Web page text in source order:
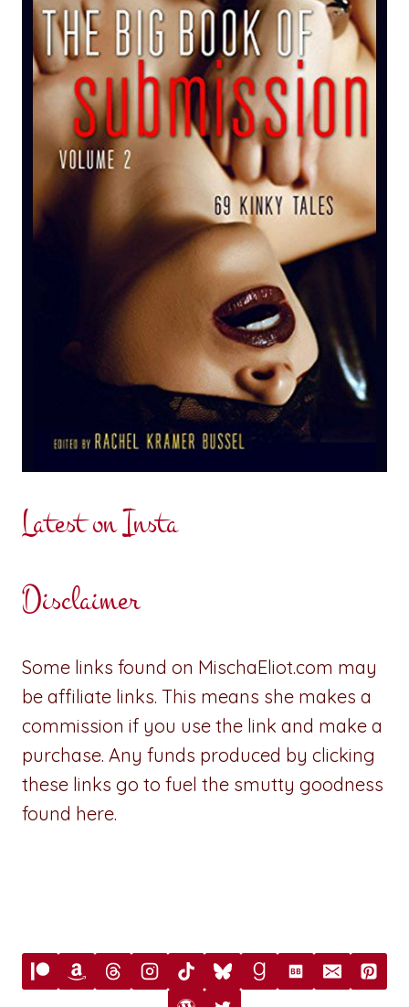
Latest on Insta
Disclaimer
Some links found on MischaEliot.com may
be affiliate links. This means she makes a
commission if you use the link and make a
purchase. Any funds produced by clicking
these links go to fuel the smutty goodness
found here.